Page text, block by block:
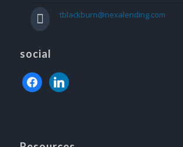
tblackburn@nexalending.com
social
facebooklinkedin